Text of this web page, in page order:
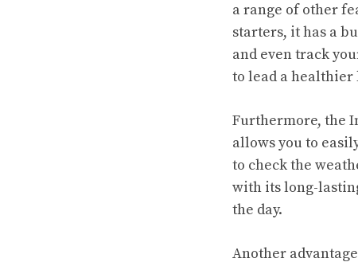
a range of other
starters, it has a
and even track
to lead a healthier
Furthermore, the
allows you to
to check the
with its long-
the day.
Another